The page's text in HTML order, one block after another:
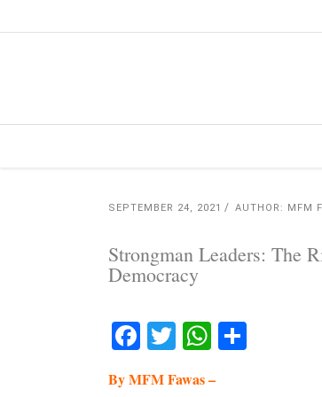
SEPTEMBER 24, 2021 AUTHOR: MFM
Strongman Leaders: The
Democracy
Facebook
Twitter
By MFM Fawas –